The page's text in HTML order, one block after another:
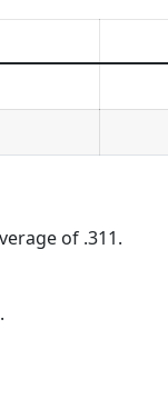
of .311.